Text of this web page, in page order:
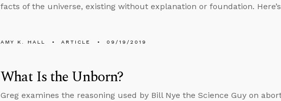
facts of the universe, existing without explanation or foundation.
AMY K. HALL ARTICLE 09/19/2019
What Is the Unborn?
Greg examines the reasoning used by Bill Nye the Science Guy on